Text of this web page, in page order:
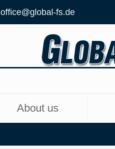
office@global-fs.de
About us